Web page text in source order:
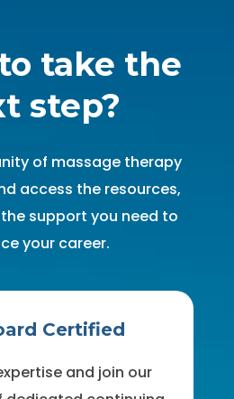
take the
step?
of massage therapy
access the resources,
support you need to
your career.
Certified
and join our